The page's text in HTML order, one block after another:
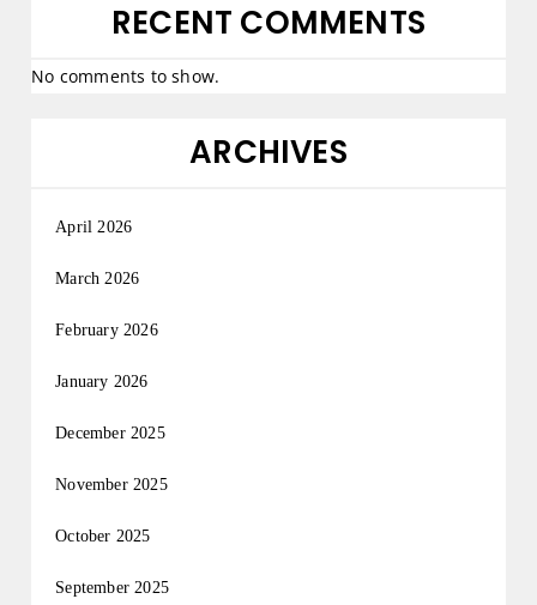
RECENT COMMENTS
No comments to show.
ARCHIVES
April 2026
March 2026
February 2026
January 2026
December 2025
November 2025
October 2025
September 2025